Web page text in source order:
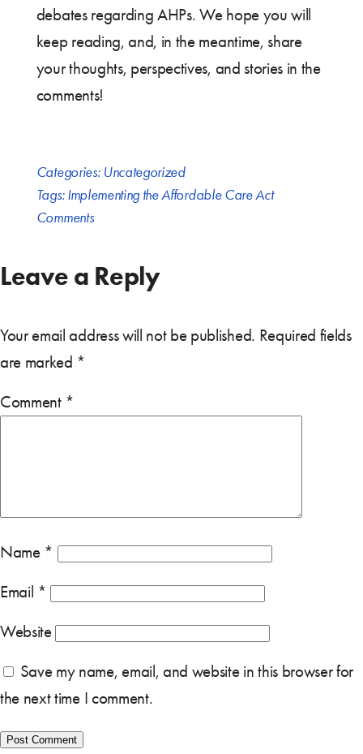
debates regarding AHPs. We hope you will
keep reading, and, in the meantime, share
your thoughts, perspectives, and stories in the
comments!
Categories: Uncategorized
Tags:Implementing the Affordable Care Act
Comments
Leave a Reply
Your email address will not be published. Required fields
are marked *
Comment *
Name *
Email *
Website
Save my name, email, and website in this browser for
the next time I comment.